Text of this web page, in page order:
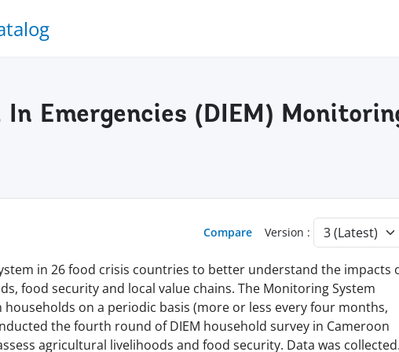
In Emergencies (DIEM)
Compare Version :
in 26 food crisis countries to better understand the impacts
food security and local value chains. The Monitoring System
on a periodic basis (more or less every four months,
the fourth round of DIEM household survey in Cameroon
agricultural livelihoods and food security. Data was collected